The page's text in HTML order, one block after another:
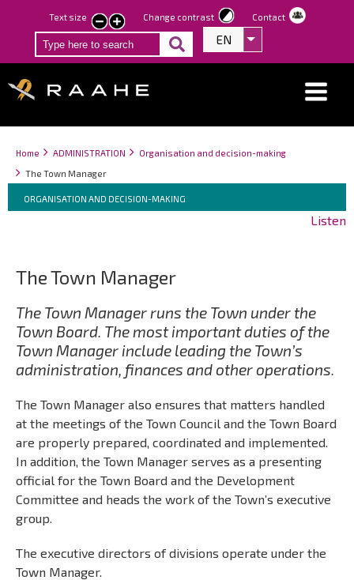
Skip
to
main
Text size
smaller
text
larger
text
Change contrast Contact
EN List additional
Breadcrumbs
You
are
Home ADMINISTRATION
Organisation and decision-making
The Town Manager
Breadcrumbs
You
are
ORGANISATION AND DECISION-MAKING
Listen
The Town Manager
The Town Manager runs the Town under the
Town Board. The most important duties of the
Town Manager include leading the Town’s
administration, finances and other operations.
The Town Manager also ensures that matters handled
at the meetings of the Town Council and the Town Board
are properly prepared, coordinated and implemented.
In addition, the Town Manager serves as a presenting
official for the Town Board and the Development
Committee and heads the work of the Town’s executive
group.
The executive directors of divisions operate under the
Town Manager.